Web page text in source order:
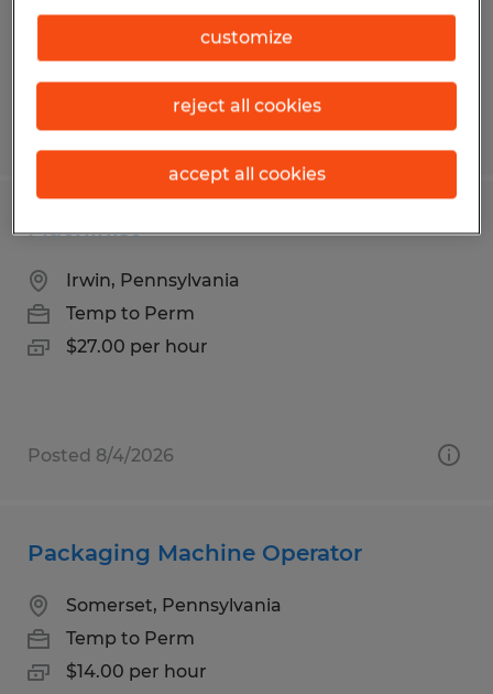
$19.77 per hour
Posted 8/4/2026
Machinist
Irwin, Pennsylvania
Temp to Perm
$27.00 per hour
Posted 8/4/2026
Packaging Machine Operator
Somerset, Pennsylvania
Temp to Perm
$14.00 per hour
customize
reject all cookies
accept all cookies